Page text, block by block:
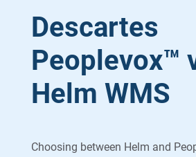
Descartes
Peoplevox™
Helm WMS
Choosing between Helm and